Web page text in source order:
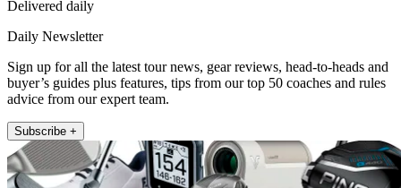
Delivered daily
Daily Newsletter
Sign up for all the latest tour news, gear reviews, head-to-heads and
buyer’s guides plus features, tips from our top 50 coaches and rules
advice from our expert team.
Subscribe +